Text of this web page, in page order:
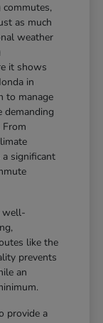
as much
weather
it shows
in
to manage
demanding
significant
well-
like the
prevents
an
provide a